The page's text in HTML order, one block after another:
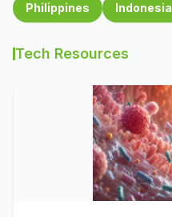
Philippines Indonesia
Tech Resources